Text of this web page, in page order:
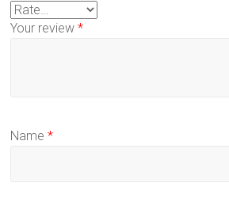
Your review*
Name*